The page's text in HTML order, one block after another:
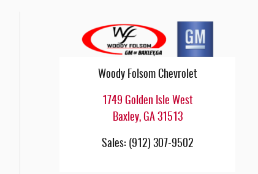
Woody Folsom Chevrolet
1749 Golden Isle West
Baxley, GA 31513
Sales: (912) 307-9502